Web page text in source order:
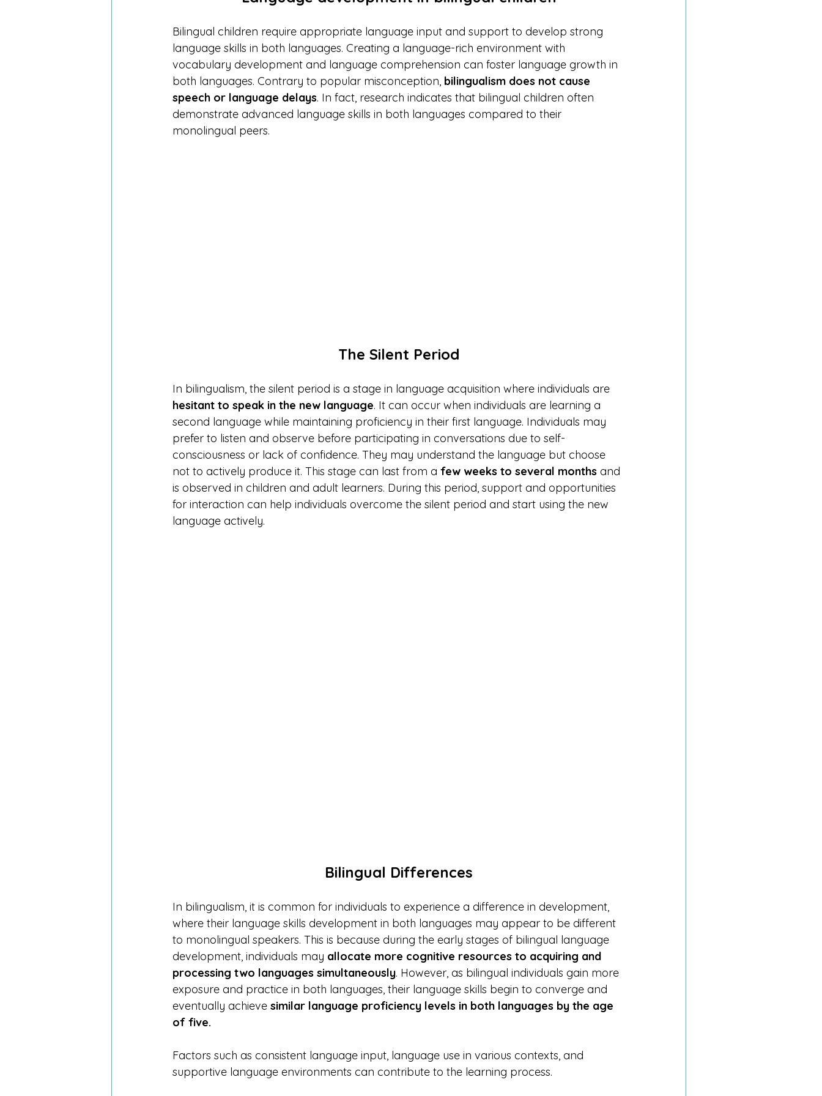
Bilingual children require appropriate language input and support to develop strong
language skills in both languages. Creating a language-rich environment with
vocabulary development and language comprehension can foster language growth in
both languages. Contrary to popular misconception, bilingualism does not cause
speech or language delays. In fact, research indicates that bilingual children often
demonstrate advanced language skills in both languages compared to their
monolingual peers.
The Silent Period
In bilingualism, the silent period is a stage in language acquisition where individuals are
hesitant to speak in the new language. It can occur when individuals are learning a
second language while maintaining proficiency in their first language. Individuals may
prefer to listen and observe before participating in conversations due to self-
consciousness or lack of confidence. They may understand the language but choose
not to actively produce it. This stage can last from a few weeks to several months and
is observed in children and adult learners. During this period, support and opportunities
for interaction can help individuals overcome the silent period and start using the new
language actively.
Bilingual Differences
In bilingualism, it is common for individuals to experience a difference in development,
where their language skills development in both languages may appear to be different
to monolingual speakers. This is because during the early stages of bilingual language
development, individuals may allocate more cognitive resources to acquiring and
processing two languages simultaneously. However, as bilingual individuals gain more
exposure and practice in both languages, their language skills begin to converge and
eventually achieve similar language proficiency levels in both languages by the age
of five.
Factors such as consistent language input, language use in various contexts, and
supportive language environments can contribute to the learning process.